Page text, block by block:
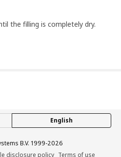
the filling is completely dry.
and complies with
to heat transfer. A higher
English
B.V. 1999-2026
disclosure policy Terms of use